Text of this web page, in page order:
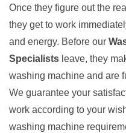
Once they figure out the
they get to work
and energy. Before our
Specialists leave, they
washing machine and are
We guarantee your
work according to your
washing machine